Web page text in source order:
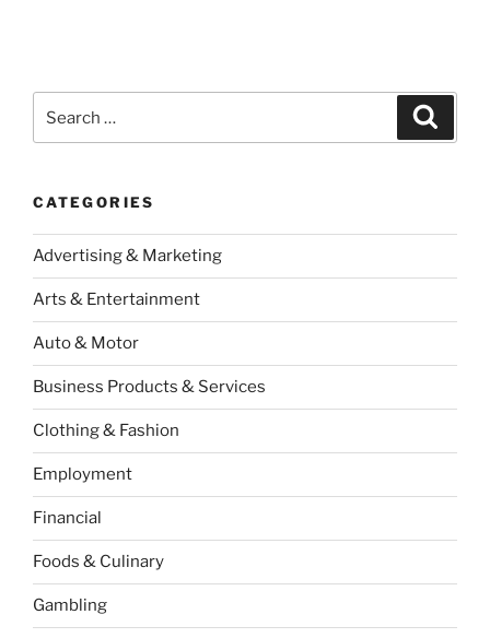
for:
CATEGORIES
Advertising & Marketing
Arts & Entertainment
Auto & Motor
Business Products & Services
Clothing & Fashion
Employment
Financial
Foods & Culinary
Gambling